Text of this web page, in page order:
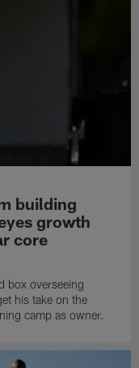
building
growth
core
box overseeing
his take on the
camp as owner.